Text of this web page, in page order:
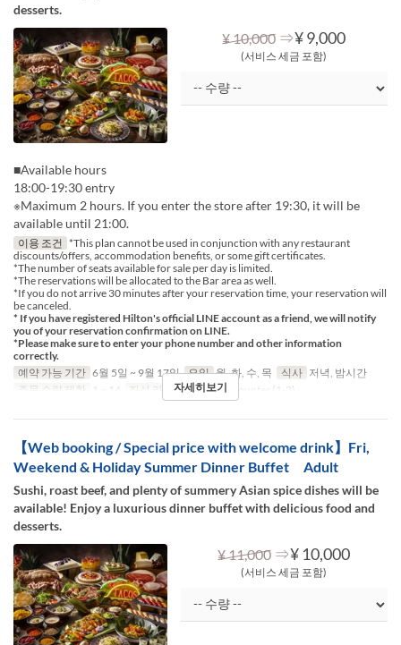
desserts.
¥ 10,000 ⇒¥ 9,000
(서비스 세금 포함)
■Available hours
18:00-19:30 entry
※Maximum 2 hours. If you enter the store after 19:30, it will be
available until 21:00.
이용 조건 *This plan cannot be used in conjunction with any restaurant
discounts/offers, accommodation benefits, or some gift certificates.
*The number of seats available for sale per day is limited.
*The reservations will be allocated to the Bar area as well.
*If you do not arrive 30 minutes after your reservation time, your reservation will
be canceled.
* If you have registered Hilton's official LINE account as a friend, we will notify
you of your reservation confirmation on LINE.
*Please make sure to enter your phone number and other information
correctly.
예약 가능 기간 6월 5일 ~ 9월 17일 요일 월, 화, 수, 목 식사 저녁, 밤시간
주문 수량 제한
1 ~ 14 좌석 카테고리 Table, Counter (1-2)
자세히보기
【Web booking / Special price with welcome drink】Fri,
Weekend & Holiday Summer Dinner Buffet Adult
Sushi, roast beef, and plenty of summery Asian spice dishes will be
available! Enjoy a luxurious dinner buffet with delicious food and
desserts.
¥ 11,000 ⇒¥ 10,000
(서비스 세금 포함)